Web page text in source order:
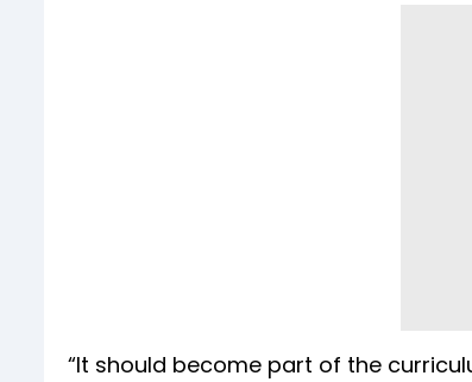
“It should become part of the